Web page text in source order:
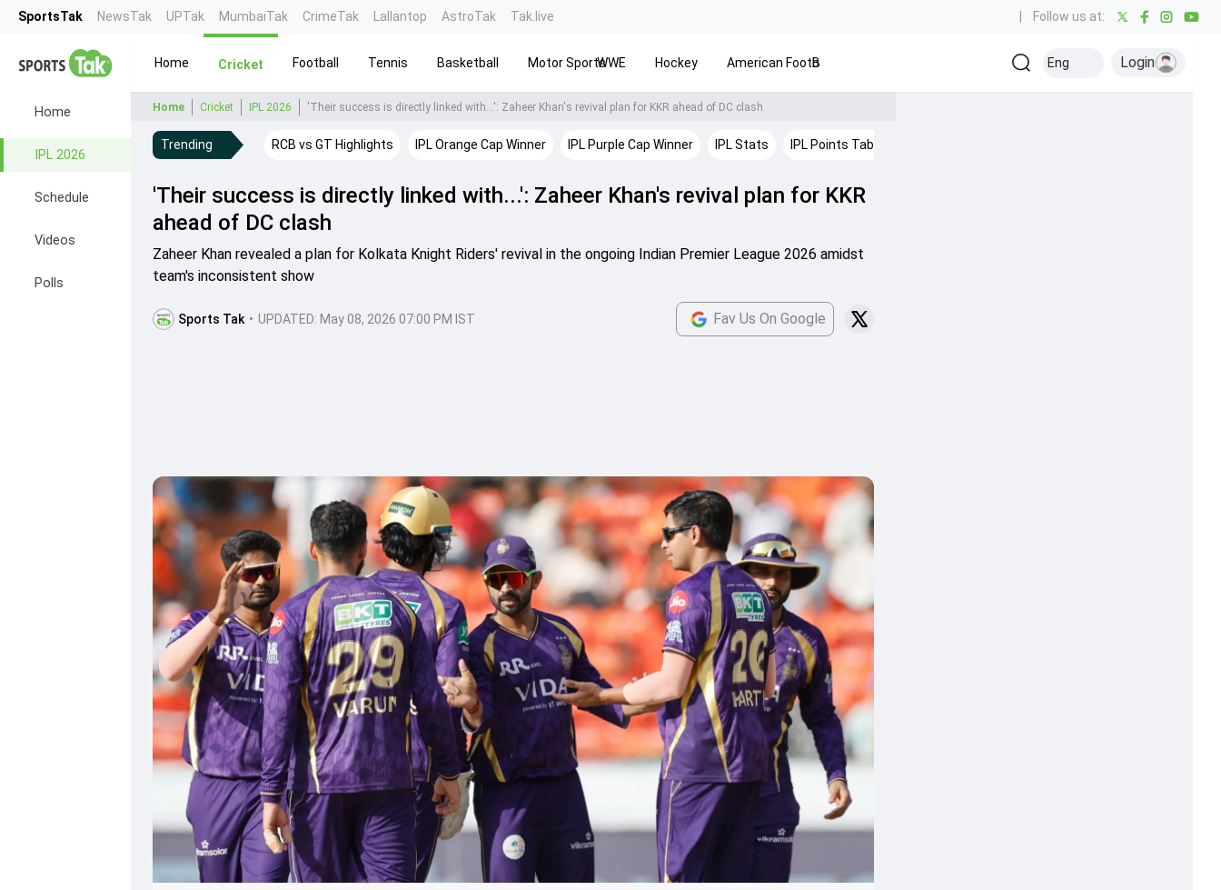
SportsTak NewsTak UPTak MumbaiTak CrimeTak Lallantop AstroTak Tak.live Follow us at:
Home
IPL 2026
Schedule
Videos
Polls
Home Cricket Football Tennis Basketball Motor SportsWWE Hockey American FootballBaseball Kabaddi Olympics Others
Eng Login
Home Cricket IPL 2026 'Their success is directly linked with...': Zaheer Khan's revival plan for KKR ahead of DC clash
Trending RCB vs GT Highlights IPL Orange Cap Winner IPL Purple Cap Winner IPL Stats IPL Points Table
'Their success is directly linked with...': Zaheer Khan's revival plan for KKR
ahead of DC clash
Zaheer Khan revealed a plan for Kolkata Knight Riders' revival in the ongoing Indian Premier League 2026 amidst
team's inconsistent show
Sports Tak • UPDATED: May 08, 2026 07:00 PM IST Fav Us On Google